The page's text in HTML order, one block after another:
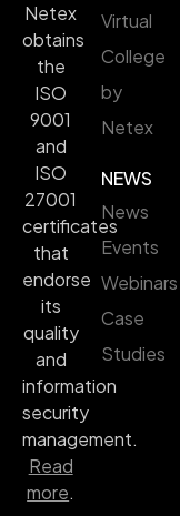
Virtual
College
by
Netex
NEWS
News
Events
Webinars
Case
Studies
Netex
obtains
the
ISO
9001
and
ISO
27001
certificates
that
endorse
its
quality
and
information
security
management.
Read
more.